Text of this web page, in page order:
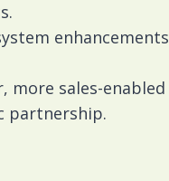
enhancements
more sales-enabled
partnership.